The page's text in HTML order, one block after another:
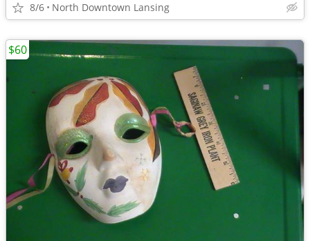
8/6 North Downtown Lansing
$60